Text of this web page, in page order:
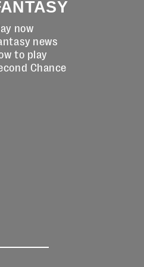
now
news
to play
Chance